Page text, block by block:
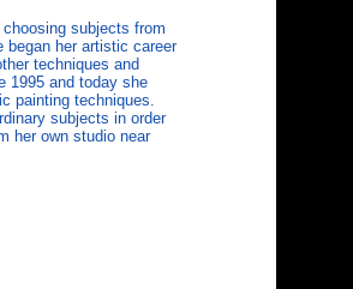
subjects from
began her artistic career
techniques and
1995 and today she
painting techniques.
subjects in order
her own studio near